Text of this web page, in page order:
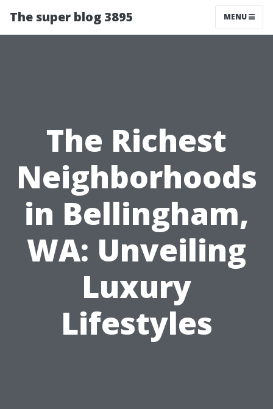
The super blog 3895 MENU
The Richest
Neighborhoods
in Bellingham,
WA: Unveiling
Luxury
Lifestyles